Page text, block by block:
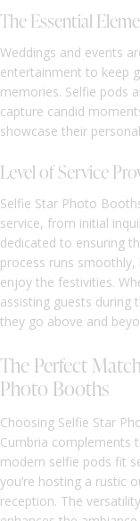
The Essential
Weddings and events
entertainment to keep
memories. Selfie pods
capture candid
showcase their
Level of Service
Selfie Star Photo
service, from initial
dedicated to ensuring
process runs
enjoy the festivities.
assisting guests during
they go above and
The Perfect
Photo Booths
Choosing Selfie Star
Cumbria complements
modern selfie pods fit
you’re hosting a rustic
reception. The